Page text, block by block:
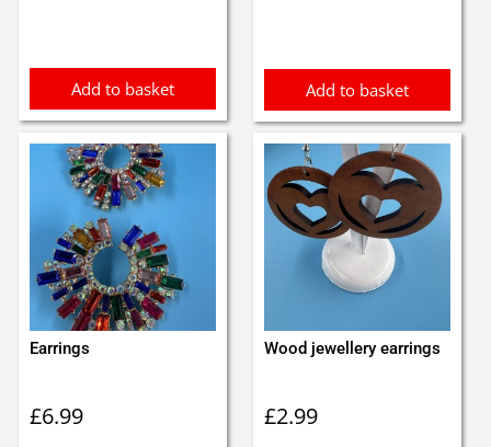
Add to basket Add to basket
Earrings
£6.99
Wood jewellery earrings
£2.99